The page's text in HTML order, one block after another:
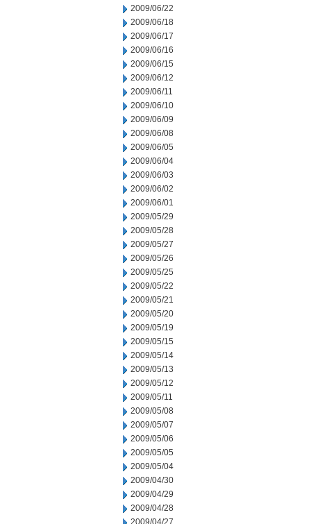
2009/06/22
2009/06/18
2009/06/17
2009/06/16
2009/06/15
2009/06/12
2009/06/11
2009/06/10
2009/06/09
2009/06/08
2009/06/05
2009/06/04
2009/06/03
2009/06/02
2009/06/01
2009/05/29
2009/05/28
2009/05/27
2009/05/26
2009/05/25
2009/05/22
2009/05/21
2009/05/20
2009/05/19
2009/05/15
2009/05/14
2009/05/13
2009/05/12
2009/05/11
2009/05/08
2009/05/07
2009/05/06
2009/05/05
2009/05/04
2009/04/30
2009/04/29
2009/04/28
2009/04/27